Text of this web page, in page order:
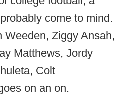
come to mind.
Weeden, Ziggy Ansah,
Matthews, Jordy
Colt
on an on.